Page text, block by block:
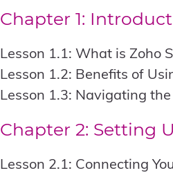
Chapter 1:
Lesson 1.1: What is Zoho
Lesson 1.2: Benefits of
Lesson 1.3: Navigating
Chapter 2: Setting
Lesson 2.1: Connecting